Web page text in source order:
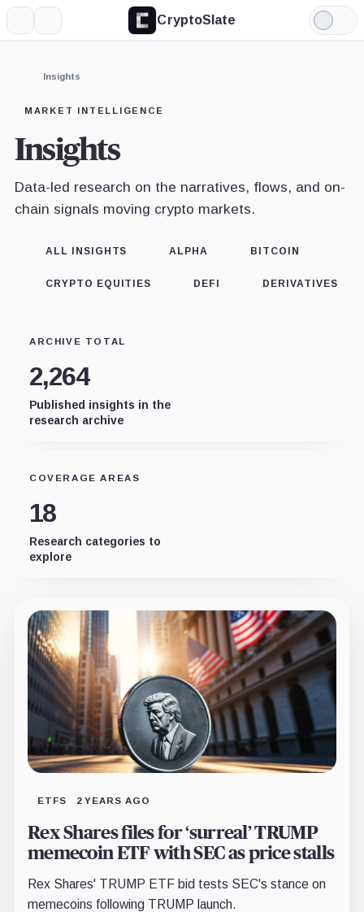
CryptoSlate
Light
Mode
Insights
MARKET INTELLIGENCE
Insights
Data-led research on the narratives, flows, and on-
chain signals moving crypto markets.
ALL INSIGHTS ALPHA BITCOIN
CRYPTO EQUITIES DEFI DERIVATIVES
ARCHIVE TOTAL
2,264
Published insights in the
research archive
COVERAGE AREAS
18
Research categories to
explore
ETFS 2 YEARS AGO
Rex Shares files for ‘surreal’ TRUMP
memecoin ETF with SEC as price stalls
Rex Shares' TRUMP ETF bid tests SEC's stance on
memecoins following TRUMP launch.